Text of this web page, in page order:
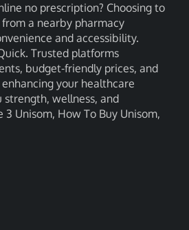
no prescription? Choosing to
a nearby pharmacy
and accessibility.
Trusted platforms
budget-friendly prices, and
your healthcare
strength, wellness, and
3 Unisom, How To Buy Unisom,